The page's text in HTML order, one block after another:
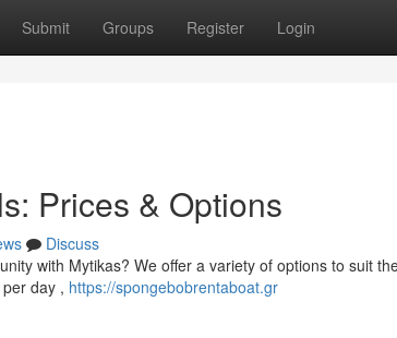
Submit Groups Register Login
Prices & Options
Discuss
with Mytikas? We offer a variety of options to suit
day , https://spongebobrentaboat.gr